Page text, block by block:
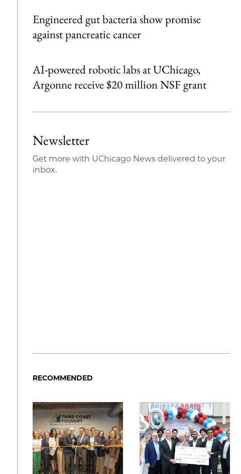
Engineered gut bacteria show promise
against pancreatic cancer
AI-powered robotic labs at UChicago,
Argonne receive $20 million NSF grant
Newsletter
Get more with UChicago News delivered to your
inbox.
RECOMMENDED